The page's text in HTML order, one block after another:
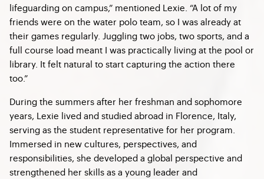
lifeguarding on campus,” mentioned Lexie. “A lot of my
friends were on the water polo team, so I was already at
their games regularly. Juggling two jobs, two sports, and a
full course load meant I was practically living at the pool or
library. It felt natural to start capturing the action there
too.”
During the summers after her freshman and sophomore
years, Lexie lived and studied abroad in Florence, Italy,
serving as the student representative for her program.
Immersed in new cultures, perspectives, and
responsibilities, she developed a global perspective and
strengthened her skills as a young leader and